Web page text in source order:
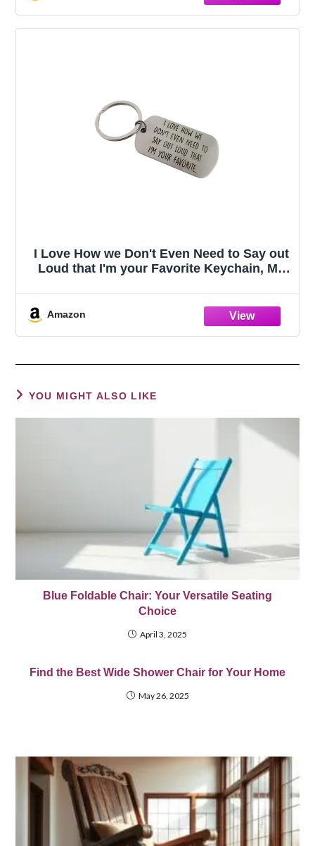
I Love How we Don't Even Need to Say out
Loud that I'm your Favorite Keychain, My
Dad on Fathers Day
Amazon
YOU MIGHT ALSO LIKE
Blue Foldable Chair: Your Versatile Seating
Choice
April 3, 2025
Find the Best Wide Shower Chair for Your Home
May 26, 2025